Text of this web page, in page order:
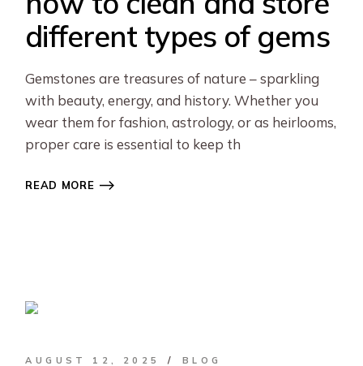
different types of gems
Gemstones are treasures of nature – sparkling
with beauty, energy, and history. Whether you
wear them for fashion, astrology, or as heirlooms,
proper care is essential to keep th
READ MORE
AUGUST 12, 2025 BLOG